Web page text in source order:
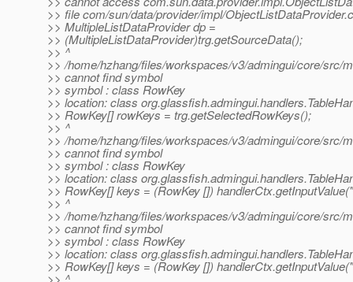
>> file com/sun/data/provider/impl/
>> MultipleListDataProvider dp =
>> (MultipleListDataProvider)trg.getSourceData();
>> ^
>> /home/hzhang/files/workspaces/v3/admingui/core/src/
>> cannot find symbol
>> symbol : class RowKey
>> location: class
>> RowKey[] rowKeys = trg.getSelectedRowKeys();
>> ^
>> /home/hzhang/files/workspaces/v3/admingui/core/src/
>> cannot find symbol
>> symbol : class RowKey
>> location: class
>> RowKey[] keys = (RowKey [])
>> ^
>> /home/hzhang/files/workspaces/v3/admingui/core/src/
>> cannot find symbol
>> symbol : class RowKey
>> location: class
>> RowKey[] keys = (RowKey [])
>> ^